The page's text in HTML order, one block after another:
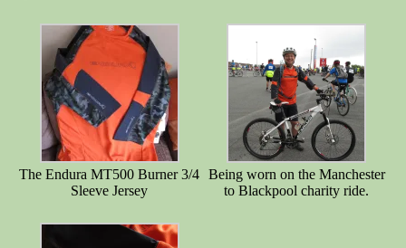
The Endura MT500 Burner 3/4
Sleeve Jersey
Being worn on the Manchester
to Blackpool charity ride.